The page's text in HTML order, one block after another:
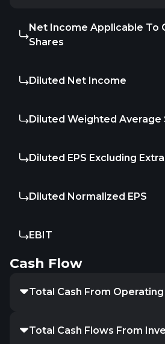
Net Income Applicable To
Shares
Diluted Net Income
Diluted Weighted Average
Diluted EPS Excluding
Diluted Normalized EPS
EBIT
Cash Flow
Total Cash From
Total Cash Flows From